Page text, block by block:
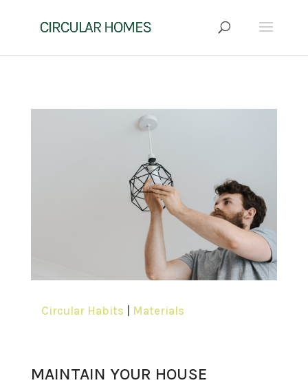
Circular Habits Materials
MAINTAIN YOUR HOUSE